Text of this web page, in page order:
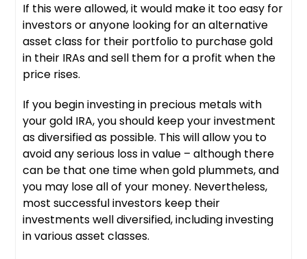
If this were allowed, it would make it too easy for
investors or anyone looking for an alternative
asset class for their portfolio to purchase gold
in their IRAs and sell them for a profit when the
price rises.
If you begin investing in precious metals with
your gold IRA, you should keep your investment
as diversified as possible. This will allow you to
avoid any serious loss in value – although there
can be that one time when gold plummets, and
you may lose all of your money. Nevertheless,
most successful investors keep their
investments well diversified, including investing
in various asset classes.